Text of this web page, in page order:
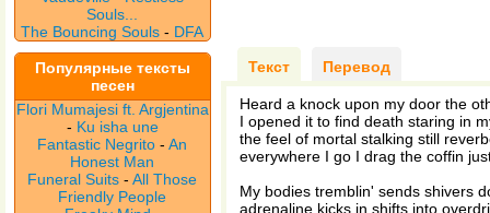
Souls...
The Bouncing Souls - DFA
Популярные тексты
песен
Flori Mumajesi ft. Argjentina
- Ku isha une
Fantastic Negrito -An
Honest Man
Funeral Suits -All Those
Friendly People
Текст Перевод
Heard a knock upon my door the
I opened it to find death staring in
the feel of mortal stalking still
everywhere I go I drag the coffin
My bodies tremblin' sends shivers
adrenaline kicks in shifts into